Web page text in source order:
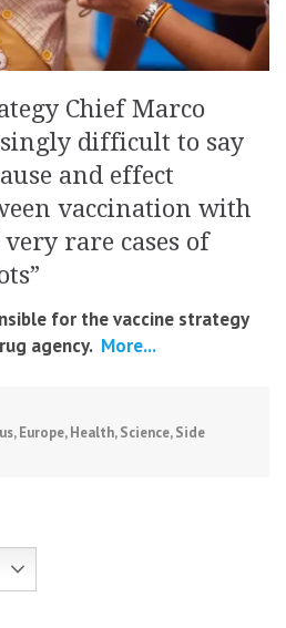
Chief Marco
difficult to say
and effect
vaccination with
rare cases of
for the vaccine strategy
agency. More...
,Europe,Health,Science,Side